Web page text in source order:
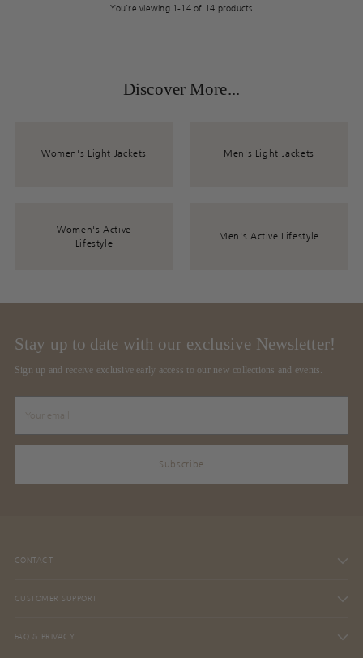
You’re viewing 1-14 of 14 products
Discover More...
Women's Light Jackets Men's Light Jackets
Women's Active
Lifestyle
Men's Active Lifestyle
Stay up to date with our exclusive Newsletter!
Sign up and receive exclusive early access to our new collections and events.
email
Subscribe
CONTACT
CUSTOMER SUPPORT
FAQ & PRIVACY